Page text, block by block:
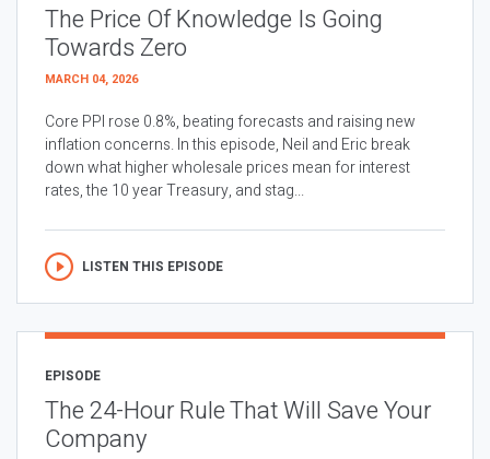
The Price Of Knowledge Is Going
Towards Zero
MARCH 04, 2026
Core PPI rose 0.8%, beating forecasts and raising new
inflation concerns. In this episode, Neil and Eric break
down what higher wholesale prices mean for interest
rates, the 10 year Treasury, and stag...
LISTEN THIS EPISODE
EPISODE
The 24-Hour Rule That Will Save Your
Company